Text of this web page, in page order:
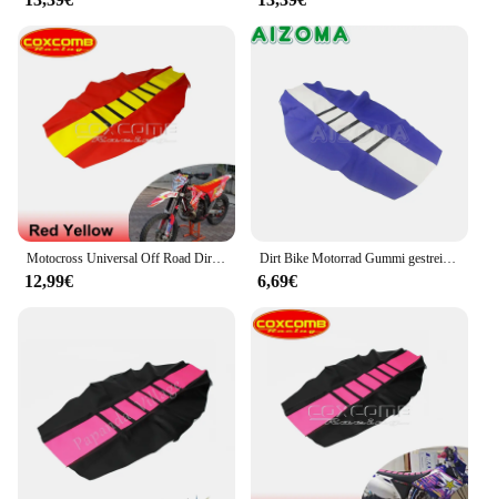
designed to fit seamlessly, requiring no
modifications to your motorcycle. This makes them
an ideal choice for both seasoned riders and those
new to the Honda sc 80 community. With these
accessories, you can enjoy the peace of mind that
comes from knowing your motorcycle is protected
while also enhancing its visual appeal, making it
stand out in any crowd.
Motocross Universal Off Road Dirt Pit Bike Pro Rib Gripper Sitzbezüge für Suzuki RM RMZ RM-Z DR DR-Z RMZ450 RMZ250 DRZ125 DRZ50
12,99€
Dirt Bike Motorrad Gummi gestreifter Greifer weicher Sitz bezug Universal für Honda Crf XR 50 sx xc exc drm wr
6,69€